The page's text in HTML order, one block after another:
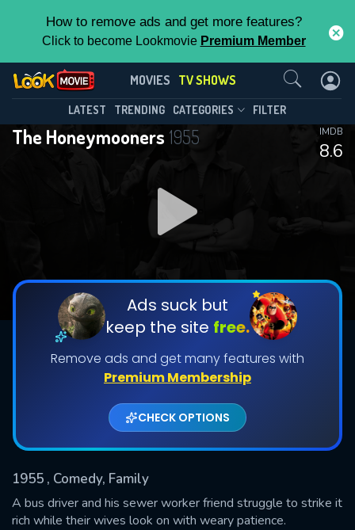
How to remove ads and get more features?
Click to become Lookmovie Premium Member
MOVIES TV SHOWS
LATEST TRENDING CATEGORIES FILTER
The Honeymooners 1955
8.6
IMDB
Ads suck but
keep the site free.
Remove ads and get many features with
Premium Membership
CHECK OPTIONS
1955 , Comedy, Family
A bus driver and his sewer worker friend struggle to strike it
rich while their wives look on with weary patience.
The Honeymooners(1955)
Season 1 Episode 39
DOWNLOAD
DOWNLOAD
Shows daily download Limit:
Used: 0, Remaining: 20
This Feature is Exclusive for
Contributors
By contributing, you unlock exclusive
features while also helping us to maintain
the site.
CHECK FEATURES
Contact Us